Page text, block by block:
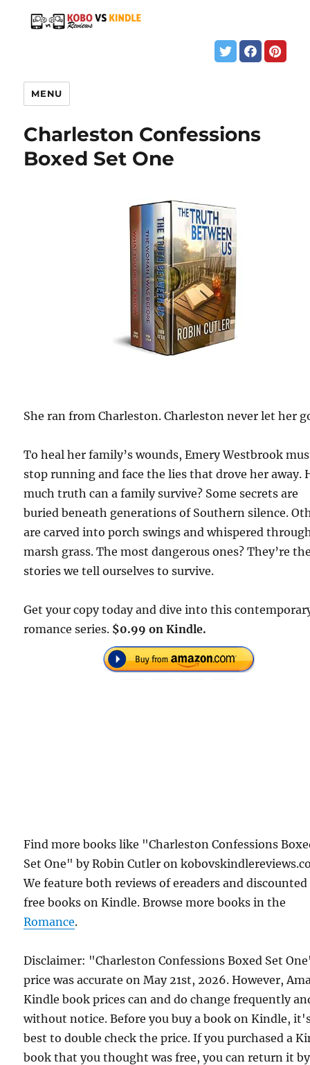
MENU
Charleston Confessions
Boxed Set One
She ran from Charleston. Charleston never let her
To heal her family’s wounds, Emery Westbrook
stop running and face the lies that drove her away.
much truth can a family survive? Some secrets are
buried beneath generations of Southern silence.
are carved into porch swings and whispered
marsh grass. The most dangerous ones? They’re
stories we tell ourselves to survive.
Get your copy today and dive into this
romance series. $0.99 on Kindle.
Find more books like "Charleston Confessions
Set One" by Robin Cutler on
We feature both reviews of ereaders and discounted
free books on Kindle. Browse more books in the
Romance.
Disclaimer: "Charleston Confessions Boxed Set
price was accurate on May 21st, 2026. However,
Kindle book prices can and do change frequently
without notice. Before you buy a book on Kindle,
best to double check the price. If you purchased a
book that you thought was free, you can return it by